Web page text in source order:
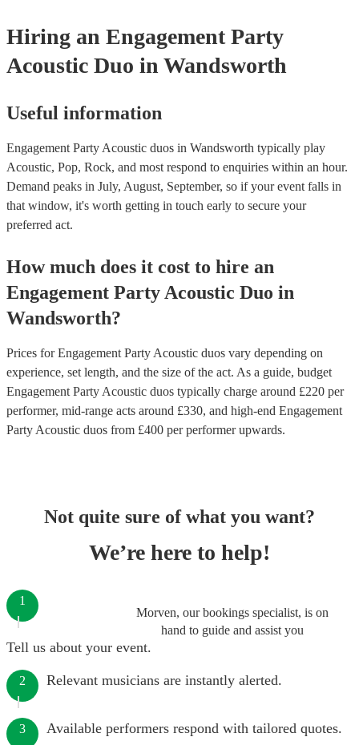
Hiring an Engagement Party
Acoustic Duo in Wandsworth
Useful information
Engagement Party Acoustic duos in Wandsworth typically play
Acoustic, Pop, Rock, and most respond to enquiries within an hour.
Demand peaks in July, August, September, so if your event falls in
that window, it's worth getting in touch early to secure your
preferred act.
How much does it cost to hire an
Engagement Party Acoustic Duo in
Wandsworth?
Prices forEngagement Party Acoustic duos vary depending on
experience, set length, and the size of the act. As a guide, budget
Engagement Party Acoustic duos typically charge around £220 per
performer, mid-range acts around £330, and high-end Engagement
Party Acoustic duos from £400 per performerupwards.
Not quite sure of what you want?
We’re here to help!
Morven, our bookings specialist, is on
hand to guide and assist you
1
Tell us about your event.
2 Relevant musicians are instantly alerted.
3 Available performers respond with tailored quotes.